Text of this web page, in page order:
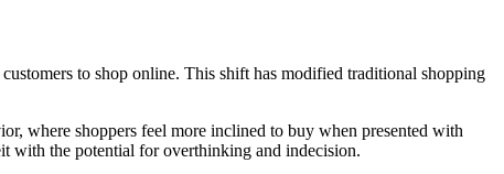
to shop online. This shift has modified traditional shopping
where shoppers feel more inclined to buy when presented with
with the potential for overthinking and indecision.